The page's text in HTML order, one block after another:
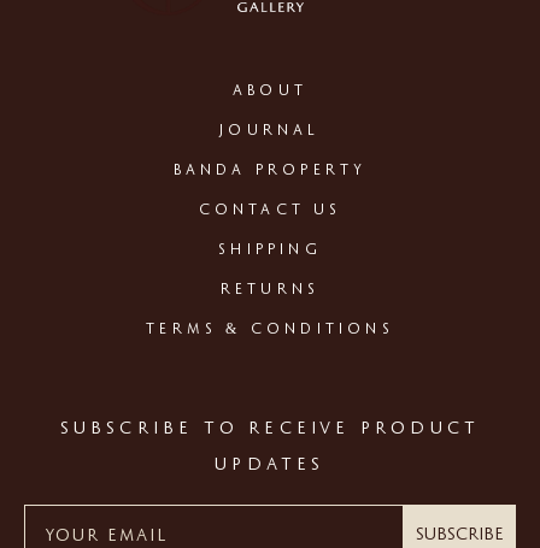
ABOUT
JOURNAL
BANDA PROPERTY
CONTACT US
SHIPPING
RETURNS
TERMS & CONDITIONS
SUBSCRIBE TO RECEIVE PRODUCT
UPDATES
Subscribe